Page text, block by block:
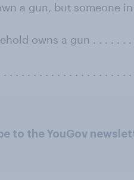
a gun, but someone
owns a gun . . . . . . .
. . . . . . . . . . . . . . . . . . . .
to the YouGov